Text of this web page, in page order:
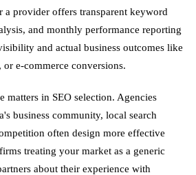
a provider offers transparent keyword
and monthly performance reporting
and actual business outcomes like
e-commerce conversions.
matters in SEO selection. Agencies
business community, local search
often design more effective
treating your market as a generic
about their experience with